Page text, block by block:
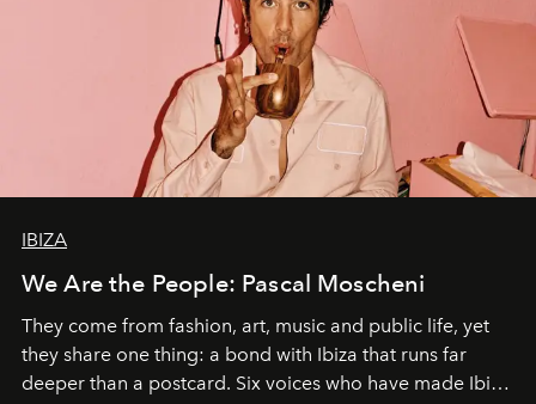
IBIZA
We Are the People: Pascal Moscheni
They come from fashion, art, music and public life, yet
they share one thing: a bond with Ibiza that runs far
deeper than a postcard. Six voices who have made Ibiza